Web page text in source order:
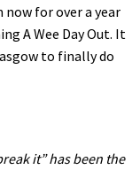
for over a year
A Wee Day Out. It
to finally do
it” has been the